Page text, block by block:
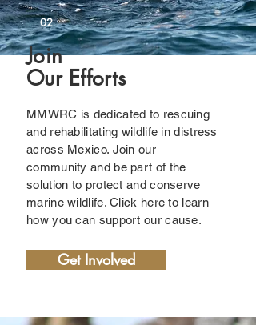
Join
Our Efforts
MMWRC is dedicated to rescuing
and rehabilitating wildlife in distress
across Mexico. Join our
community and be part of the
solution to protect and conserve
marine wildlife. Click here to learn
how you can support our cause.
Get Involved
02